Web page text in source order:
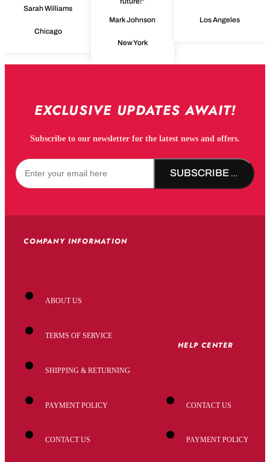
Sarah Williams
Chicago
Mark Johnson
New York
Los Angeles
EXCLUSIVE UPDATES AWAIT!
Subscribe to our newsletter for the latest news and offers.
SUBSCRIBE NOW!
COMPANY INFORMATION
ABOUT US
TERMS OF SERVICE
SHIPPING & RETURNING
PAYMENT POLICY
CONTACT US
HELP CENTER
CONTACT US
PAYMENT POLICY